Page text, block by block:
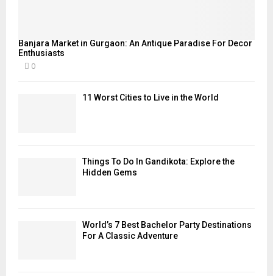
Banjara Market in Gurgaon: An Antique Paradise For Decor
Enthusiasts
0
11 Worst Cities to Live in the World
Things To Do In Gandikota: Explore the
Hidden Gems
World’s 7 Best Bachelor Party Destinations
For A Classic Adventure